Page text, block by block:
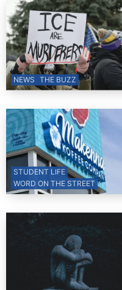
NEWS THE BUZZ
STUDENT LIFE
WORD ON THE STREET